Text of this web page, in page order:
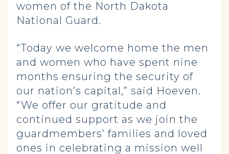
women of the North Dakota
National Guard.
“Today we welcome home the men
and women who have spent nine
months ensuring the security of
our nation’s capital,” said Hoeven.
“We offer our gratitude and
continued support as we join the
guardmembers’ families and loved
ones in celebrating a mission well